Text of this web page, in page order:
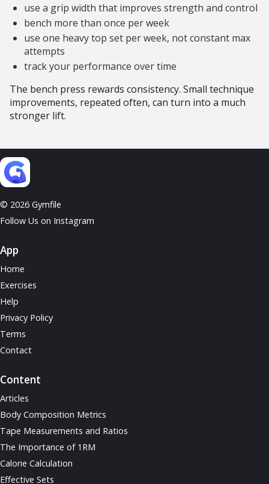
use a grip width that improves strength and control
bench more than once per week
use one heavy top set per week, not constant max
attempts
track your performance over time
The bench press rewards consistency. Small technique
improvements, repeated often, can turn into a much
stronger lift.
© 2026 Gymfile
Follow Us on Instagram
App
Home
Exercises
Help
Privacy Policy
Terms
Contact
Content
Articles
Body Composition Metrics
Tape Measurements and Ratios
The Importance of 1RM
Calorie Calculation
Effective Sets